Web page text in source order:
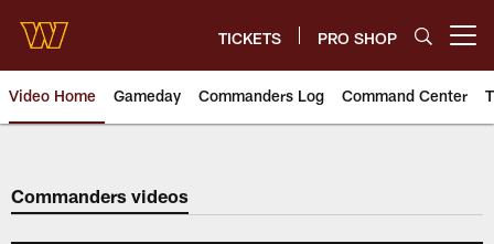
main
content
TICKETS PRO SHOP
Video Home Gameday Commanders Log Command Center
Video | Washington
Commanders videos